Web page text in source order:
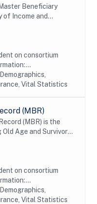
Beneficiary
of Income and
including
to and
on consortium
Vital Statistics
(MBR)
(MBR) is the
Age and Survivor's
The MBR is a
contain...
on consortium
Vital Statistics